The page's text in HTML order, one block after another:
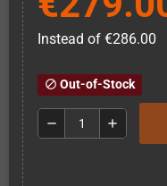
Instead of €286.00
block Out-of-Stock
remove add